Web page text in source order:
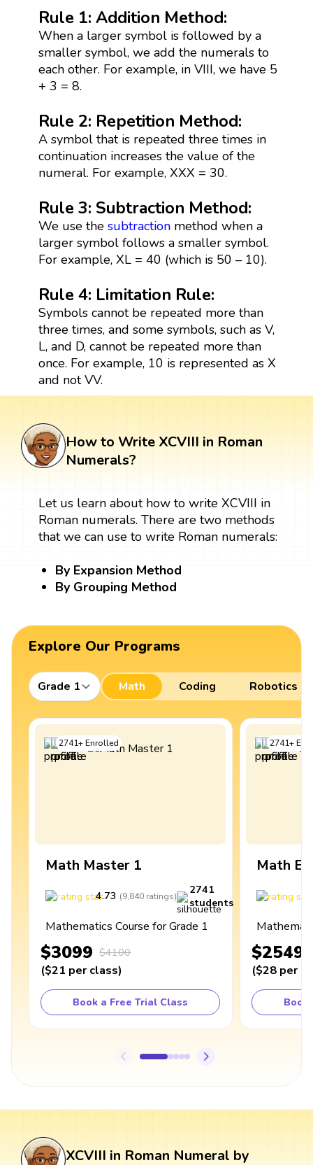
Rule 1: Addition Method:
When a larger symbol is followed by a
smaller symbol, we add the numerals to
each other. For example, in VIII, we have 5
+ 3 = 8.
Rule 2: Repetition Method:
A symbol that is repeated three times in
continuation increases the value of the
numeral. For example, XXX = 30.
Rule 3: Subtraction Method:
We use the subtractionmethod when a
larger symbol follows a smaller symbol.
For example, XL = 40 (which is 50 – 10).
Rule 4: Limitation Rule:
Symbols cannot be repeated more than
three times, and some symbols, such as V,
L, and D, cannot be repeated more than
once. For example, 10 is represented as X
and not VV.
How to Write XCVIII in Roman
Numerals?
Let us learn about how to write XCVIII in
Roman numerals. There are two methods
that we can use to write Roman numerals:
By Expansion Method
By Grouping Method
Explore Our Programs
Grade 1 Math Coding Robotics
2741+Enrolled
Math Master 1
4.73 (9,840 ratings)
2741
students
Mathematics Course for Grade 1
$3099 $4100
($21 per class)
Book a Free Trial Class
2741+
Math
$2549
($28 per
Book
XCVIII in Roman Numeral by